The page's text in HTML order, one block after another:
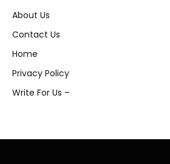
About Us
Contact Us
Home
Privacy Policy
Write For Us –